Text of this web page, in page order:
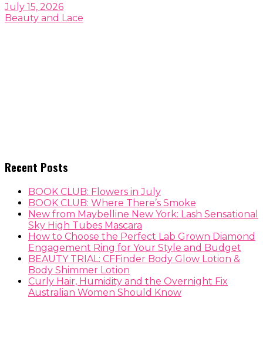
July 15, 2026
Beauty and Lace
Recent Posts
BOOK CLUB: Flowers in July
BOOK CLUB: Where There’s Smoke
New from Maybelline New York: Lash Sensational
Sky High Tubes Mascara
How to Choose the Perfect Lab Grown Diamond
Engagement Ring for Your Style and Budget
BEAUTY TRIAL: CFFinder Body Glow Lotion &
Body Shimmer Lotion
Curly Hair, Humidity and the Overnight Fix
Australian Women Should Know